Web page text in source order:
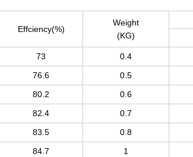
Effciency(%)
Weight
(KG)
73 0.4
76.6 0.5
80.2 0.6
82.4 0.7
83.5 0.8
84.7 1